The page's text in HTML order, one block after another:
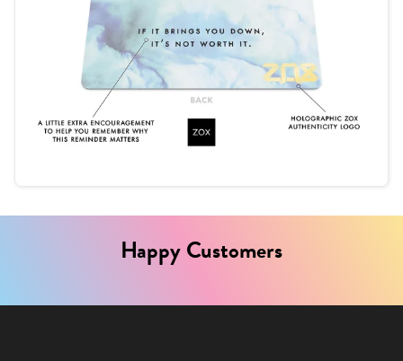
Happy Customers